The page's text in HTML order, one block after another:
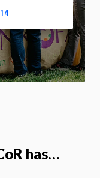
has…